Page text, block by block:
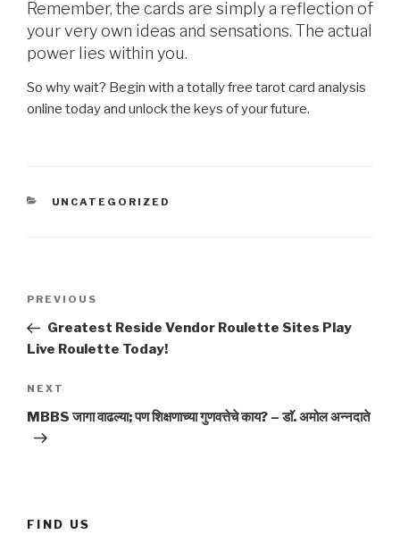
Remember, the cards are simply a reflection of
your very own ideas and sensations. The actual
power lies within you.
So why wait? Begin with a totally free tarot card analysis
online today and unlock the keys of your future.
CATEGORIES
UNCATEGORIZED
Previous
Post
PREVIOUS
Greatest Reside Vendor Roulette Sites Play
Live Roulette Today!
Next
Post
NEXT
MBBS जागा वाढल्या; पण शिक्षणाच्या गुणवत्तेचे काय? – डाॅ. अमोल अन्नदाते
FIND US